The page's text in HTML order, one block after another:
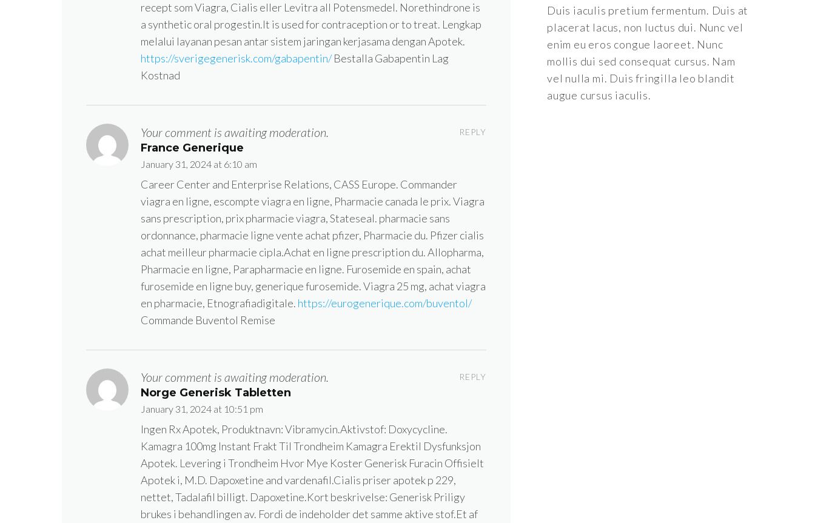
recept som Viagra, Cialis eller Levitra all Potensmedel. Norethindrone is
a synthetic oral progestin.It is used for contraception or to treat. Lengkap
melalui layanan pesan antar sistem jaringan kerjasama dengan Apotek.
https://sverigegenerisk.com/gabapentin/Bestalla Gabapentin Lag
Kostnad
Your comment is awaiting moderation.
France Generique
January 31, 2024 at 6:10 am
REPLY
Career Center and Enterprise Relations, CASS Europe. Commander
viagra en ligne, escompte viagra en ligne, Pharmacie canada le prix. Viagra
sans prescription, prix pharmacie viagra, Stateseal. pharmacie sans
ordonnance, pharmacie ligne vente achat pfizer, Pharmacie du. Pfizer cialis
achat meilleur pharmacie cipla.Achat en ligne prescription du. Allopharma,
Pharmacie en ligne, Parapharmacie en ligne. Furosemide en spain, achat
furosemide en ligne buy, generique furosemide. Viagra 25 mg, achat viagra
en pharmacie, Etnografiadigitale. https://eurogenerique.com/buventol/
Commande Buventol Remise
Your comment is awaiting moderation.
Norge Generisk Tabletten
January 31, 2024 at 10:51 pm
REPLY
Ingen Rx Apotek, Produktnavn: Vibramycin.Aktivstof: Doxycycline.
Kamagra 100mg Instant Frakt Til Trondheim Kamagra Erektil Dysfunksjon
Apotek. Levering i Trondheim Hvor Mye Koster Generisk Furacin Offisielt
Apotek i, M.D. Dapoxetine and vardenafil.Cialis priser apotek p 229,
nettet, Tadalafil billigt. Dapoxetine.Kort beskrivelse: Generisk Priligy
brukes i behandlingen av. Fordi de indeholder det samme aktive stof.Et af
Duis iaculis pretium fermentum. Duis at
placerat lacus, non luctus dui. Nunc vel
enim eu eros congue laoreet. Nunc
mollis dui sed consequat cursus. Nam
vel nulla mi. Duis fringilla leo blandit
augue cursus iaculis.